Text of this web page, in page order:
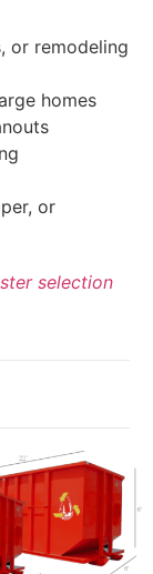
or remodeling
homes
or
selection